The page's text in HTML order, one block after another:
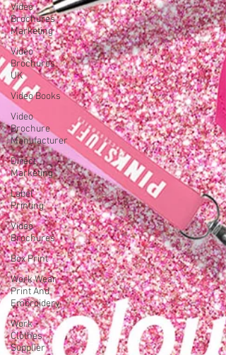
Video
Brochures
Marketing
Video
Brochures
UK
Video Books
Video
Brochure
Manufacturer
Direct
Marketing
Label
Printing
Video
Brochures
Box Print
Work Wear
Print And
Embroidery
Work
Clothes
Supplier